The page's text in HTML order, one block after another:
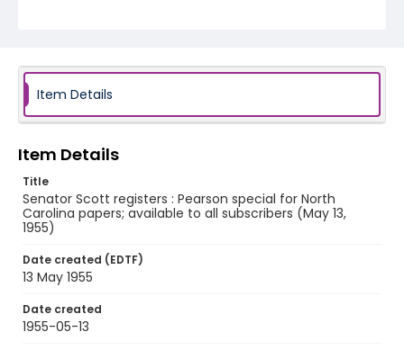
Item Details
Item Details
Title
Senator Scott registers : Pearson special for North
Carolina papers; available to all subscribers (May 13,
1955)
Date created (EDTF)
13 May 1955
Date created
1955-05-13